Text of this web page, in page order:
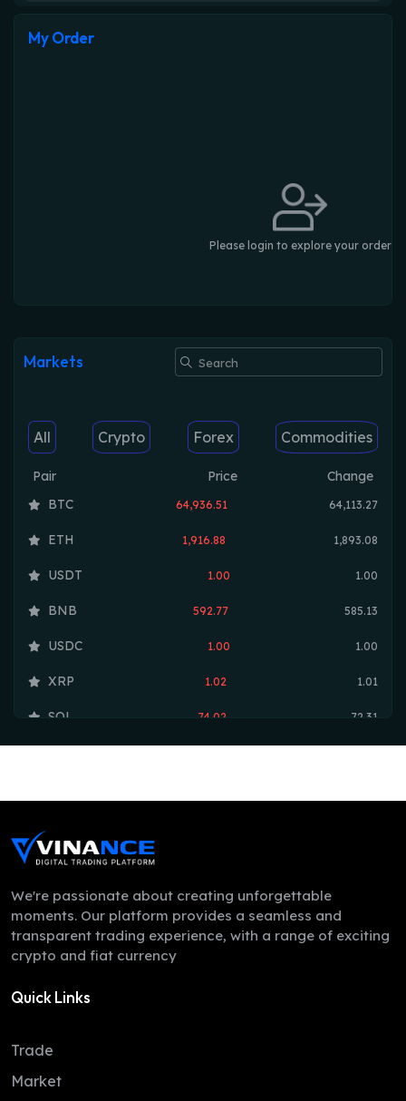
My Order
Please login to explore your order
Markets
All Crypto Forex Commodities
Pair Price
Change
BTC
64,936.51 64,113.27
ETH 1,916.88 1,893.08
USDT 1.00 1.00
BNB 592.77 585.13
USDC 1.00 1.00
XRP 1.02 1.01
SOL 74.02 72.31
LEO
ZEC 512.76
0.20
XMR
LINK
We're passionate about creating unforgettable
moments. Our platform provides a seamless and
transparent trading experience, with a range of exciting
crypto and fiat currency
Quick Links
Trade
Market